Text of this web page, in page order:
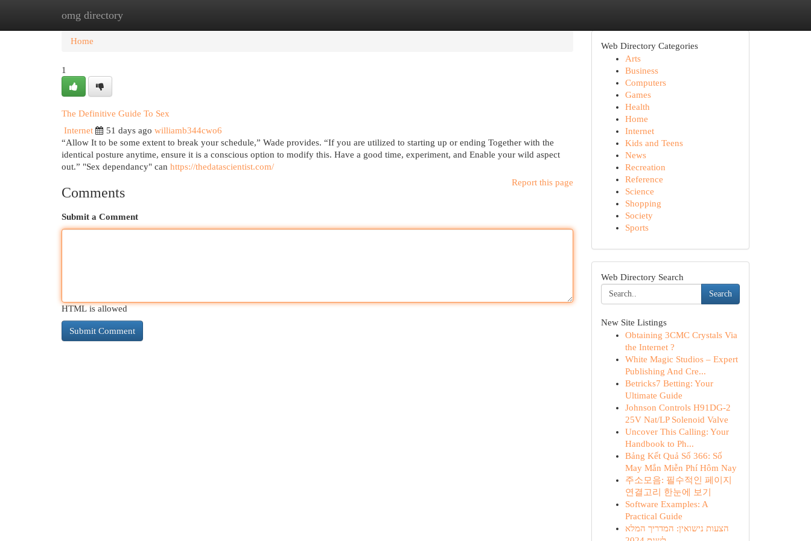
omg directory
Home New Site Listings
Home
1
The Definitive Guide To Sex
Internet
51 days ago williamb344cwo6
“Allow It to be some extent to break your schedule,” Wade provides. “If you are utilized to starting up or ending Together with the
identical posture anytime, ensure it is a conscious option to modify this. Have a good time, experiment, and Enable your wild aspect
out.” "Sex dependancy" can https://thedatascientist.com/
Report this page
Comments
Submit a Comment
HTML is allowed
Web Directory Categories
Arts
Business
Computers
Games
Health
Home
Internet
Kids and Teens
News
Recreation
Reference
Science
Shopping
Society
Sports
Web Directory Search
Search
New Site Listings
Obtaining 3CMC Crystals Via
the Internet ?
White Magic Studios – Expert
Publishing And Cre...
Betricks7 Betting: Your
Ultimate Guide
Johnson Controls H91DG-2
25V Nat/LP Solenoid Valve
Uncover This Calling: Your
Handbook to Ph...
Bảng Kết Quả Số 366: Số
May Mắn Miễn Phí Hôm Nay
주소모음: 필수적인 페이지
연결고리 한눈에 보기
Software Examples: A
Practical Guide
הצעות נישואין: המדריך המלא